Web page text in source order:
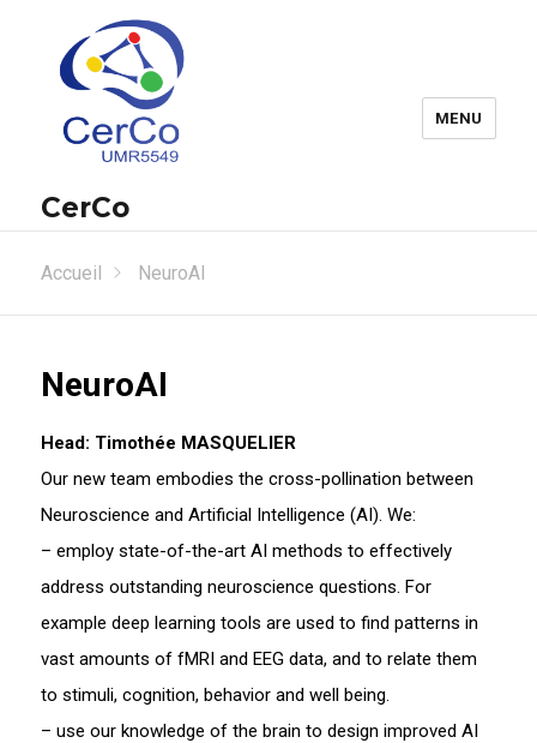
CerCo
MENU
Accueil NeuroAI
NeuroAI
Head: Timothée MASQUELIER
Our new team embodies the cross-pollination between
Neuroscience and Artificial Intelligence (AI). We:
– employ state-of-the-art AI methods to effectively
address outstanding neuroscience questions. For
example deep learning tools are used to find patterns in
vast amounts of fMRI and EEG data, and to relate them
to stimuli, cognition, behavior and well being.
– use our knowledge of the brain to design improved AI